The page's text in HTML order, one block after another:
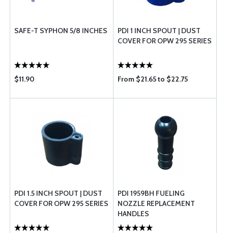
SAFE-T SYPHON 5/8 INCHES
$11.90
PDI 1 INCH SPOUT | DUST
COVER FOR OPW 295 SERIES
From $21.65 to $22.75
PDI 1.5 INCH SPOUT | DUST
COVER FOR OPW 295 SERIES
PDI 1959BH FUELING
NOZZLE REPLACEMENT
HANDLES